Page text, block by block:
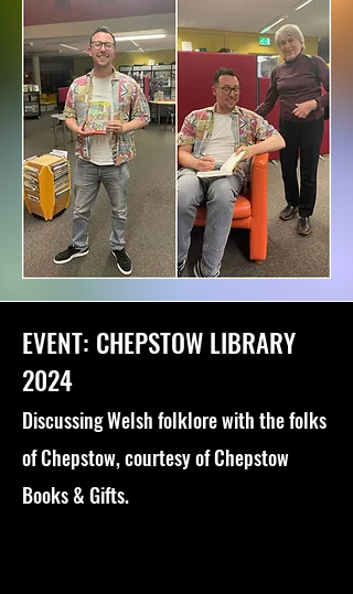
EVENT: CHEPSTOW LIBRARY
2024
Discussing Welsh folklore with the folks
of Chepstow, courtesy of Chepstow
Books & Gifts.